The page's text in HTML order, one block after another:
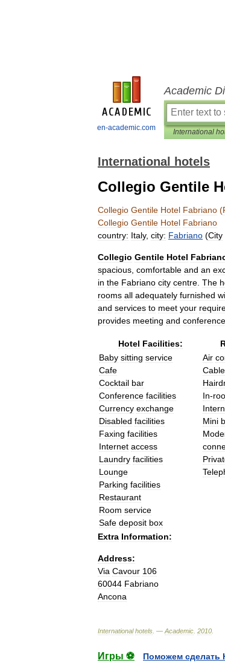
en-academic.com
Academic
International
International hotels
Collegio Gentile
Collegio Gentile Hotel Fabriano (
Collegio Gentile Hotel Fabriano
country: Italy, city: Fabriano (City
Collegio Gentile Hotel
spacious comfortable and an
in the Fabriano city centre The
rooms all adequately furnished
and services to meet your
provides meeting and conference
Hotel Facilities:
Baby sitting service
Cafe
Cocktail bar
Conference facilities
Currency exchange
Disabled facilities
Faxing facilities
Internet access
Laundry facilities
Lounge
Parking facilities
Restaurant
Room service
Safe deposit box
Air
Cable
In-
Mini
Extra Information:
Address:
Via Cavour 106
60044 Fabriano
Ancona
International hotels . — Academic 2010
Игры ⚽
Поможем сделать